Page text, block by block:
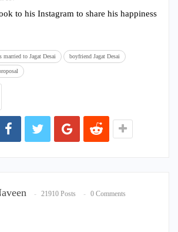
to his Instagram to share his happiness
married to Jagat Desai boyfriend Jagat Desai
21910 Posts 0 Comments